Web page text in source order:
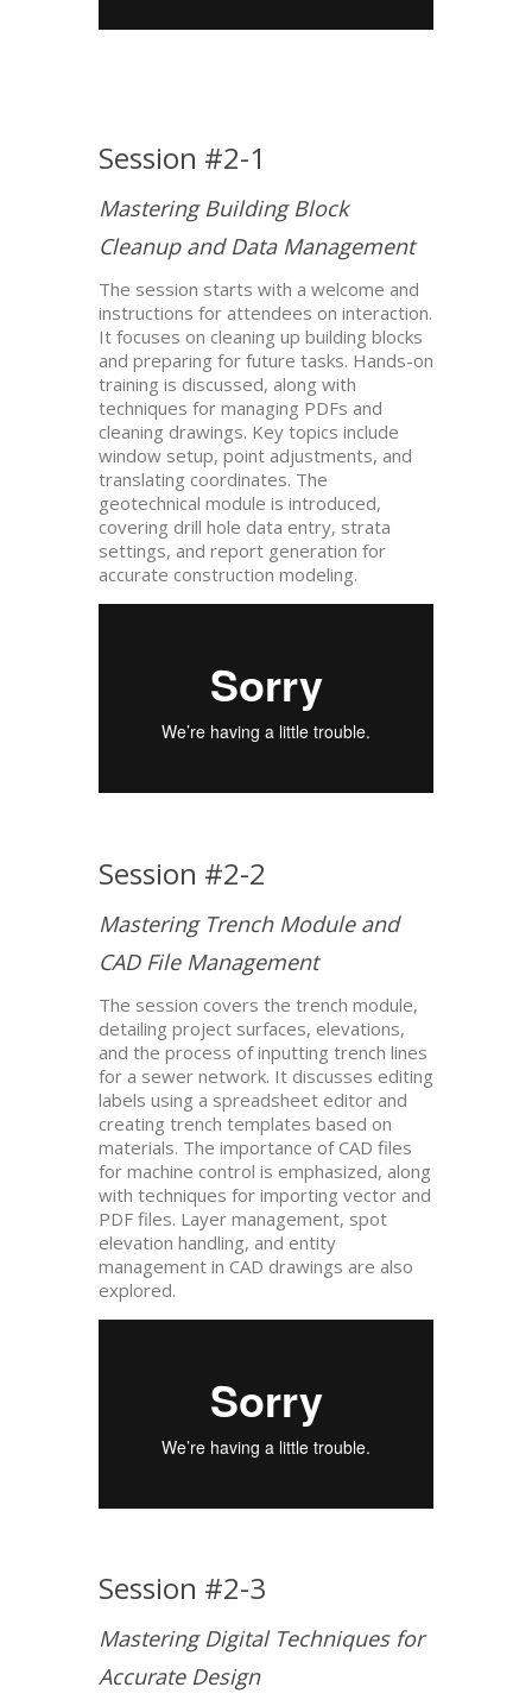
Session #2-1
Mastering Building Block
Cleanup and Data Management
The session starts with a welcome and
instructions for attendees on interaction.
It focuses on cleaning up building blocks
and preparing for future tasks. Hands-on
training is discussed, along with
techniques for managing PDFs and
cleaning drawings. Key topics include
window setup, point adjustments, and
translating coordinates. The
geotechnical module is introduced,
covering drill hole data entry, strata
settings, and report generation for
accurate construction modeling.
Session #2-2
Mastering Trench Module and
CAD File Management
The session covers the trench module,
detailing project surfaces, elevations,
and the process of inputting trench lines
for a sewer network. It discusses editing
labels using a spreadsheet editor and
creating trench templates based on
materials. The importance of CAD files
for machine control is emphasized, along
with techniques for importing vector and
PDF files. Layer management, spot
elevation handling, and entity
management in CAD drawings are also
explored.
Session #2-3
Mastering Digital Techniques for
Accurate Design